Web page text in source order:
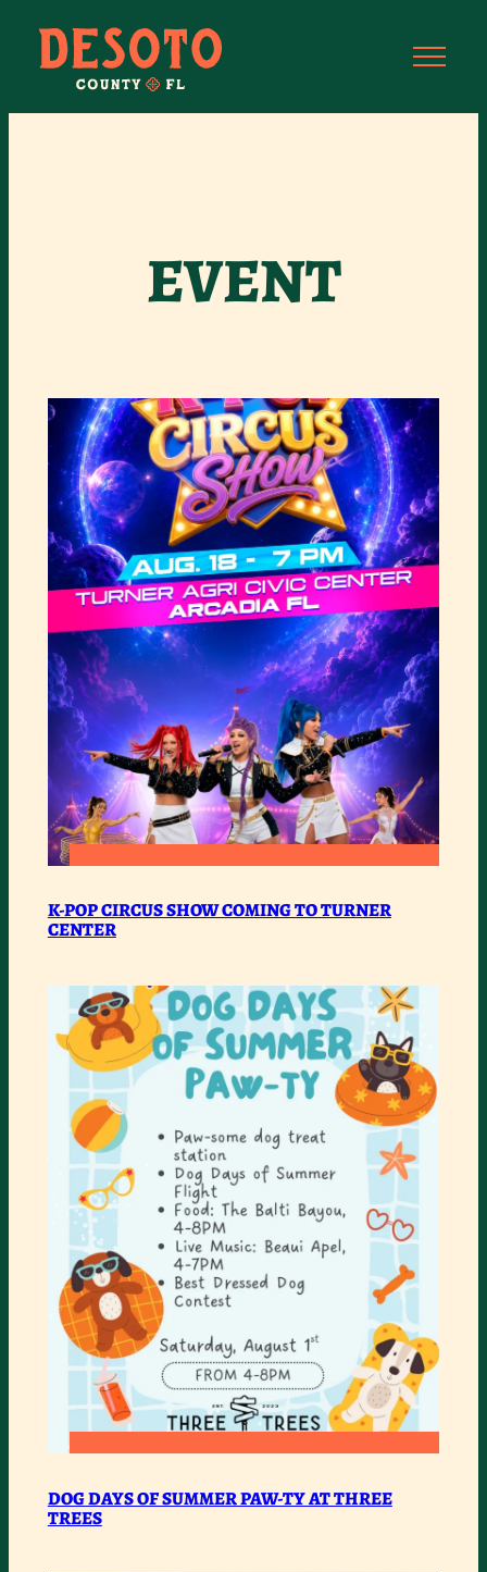
EVENT
:
K-
SHOW
COMING
TO
TURNER
CENTER
K-POP CIRCUS SHOW COMING TO TURNER
CENTER
:
DOG
DOG DAYS OF SUMMER PAW-TY AT THREE
TREES